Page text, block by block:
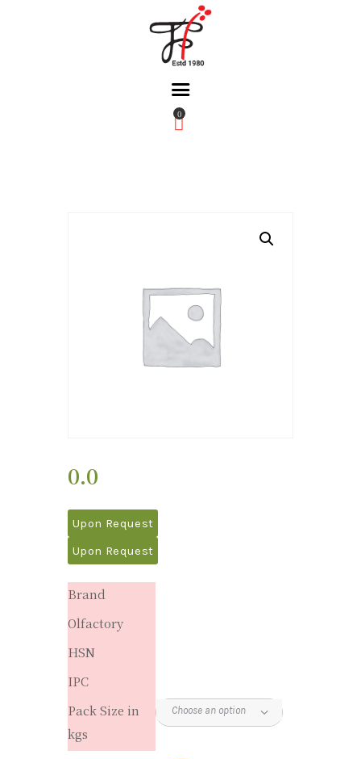
0
Downloads
0.0
Upon Request
Upon Request
Brand
Olfactory
HSN
IPC
Pack Size in
kgs